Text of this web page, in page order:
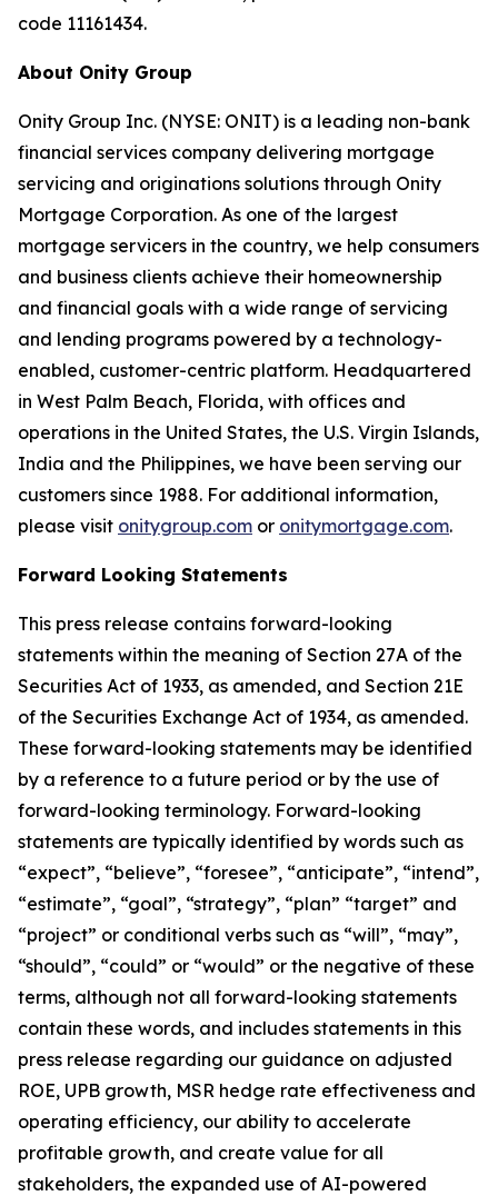
code 11161434.
About Onity Group
Onity Group Inc. (NYSE: ONIT) is a leading non-bank
financial services company delivering mortgage
servicing and originations solutions through Onity
Mortgage Corporation. As one of the largest
mortgage servicers in the country, we help consumers
and business clients achieve their homeownership
and financial goals with a wide range of servicing
and lending programs powered by a technology-
enabled, customer-centric platform. Headquartered
in West Palm Beach, Florida, with offices and
operations in the United States, the U.S. Virgin Islands,
India and the Philippines, we have been serving our
customers since 1988. For additional information,
please visit onitygroup.com or onitymortgage.com.
Forward Looking Statements
This press release contains forward-looking
statements within the meaning of Section 27A of the
Securities Act of 1933, as amended, and Section 21E
of the Securities Exchange Act of 1934, as amended.
These forward-looking statements may be identified
by a reference to a future period or by the use of
forward-looking terminology. Forward-looking
statements are typically identified by words such as
“expect”, “believe”, “foresee”, “anticipate”, “intend”,
“estimate”, “goal”, “strategy”, “plan” “target” and
“project” or conditional verbs such as “will”, “may”,
“should”, “could” or “would” or the negative of these
terms, although not all forward-looking statements
contain these words, and includes statements in this
press release regarding our guidance on adjusted
ROE, UPB growth, MSR hedge rate effectiveness and
operating efficiency, our ability to accelerate
profitable growth, and create value for all
stakeholders, the expanded use of AI-powered